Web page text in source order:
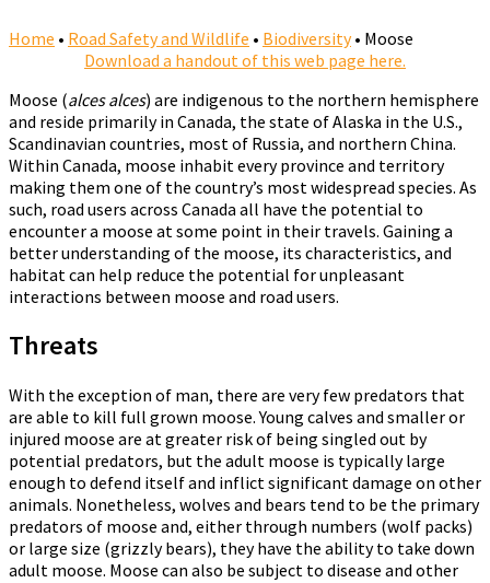
Home • Road Safety and Wildlife • Biodiversity • Moose
Download a handout of this web page here.
Moose (alces alces) are indigenous to the northern hemisphere
and reside primarily in Canada, the state of Alaska in the U.S.,
Scandinavian countries, most of Russia, and northern China.
Within Canada, moose inhabit every province and territory
making them one of the country’s most widespread species. As
such, road users across Canada all have the potential to
encounter a moose at some point in their travels. Gaining a
better understanding of the moose, its characteristics, and
habitat can help reduce the potential for unpleasant
interactions between moose and road users.
Threats
With the exception of man, there are very few predators that
are able to kill full grown moose. Young calves and smaller or
injured moose are at greater risk of being singled out by
potential predators, but the adult moose is typically large
enough to defend itself and inflict significant damage on other
animals. Nonetheless, wolves and bears tend to be the primary
predators of moose and, either through numbers (wolf packs)
or large size (grizzly bears), they have the ability to take down
adult moose. Moose can also be subject to disease and other